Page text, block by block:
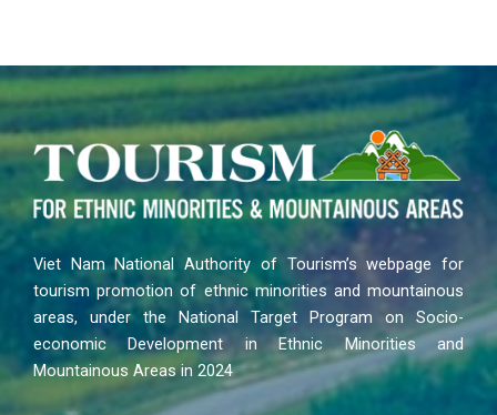
Viet Nam National Authority of Tourism’s webpage for
tourism promotion of ethnic minorities and mountainous
areas, under the National Target Program on Socio-
economic Development in Ethnic Minorities and
Mountainous Areas in 2024